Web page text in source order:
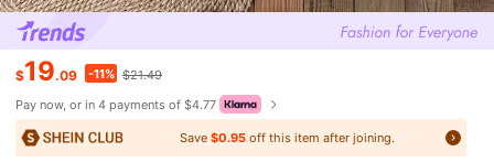
$19.09 -11% $21.49
Pay now, or in 4 payments of $4.77
Save$0.95 off this item after joining.